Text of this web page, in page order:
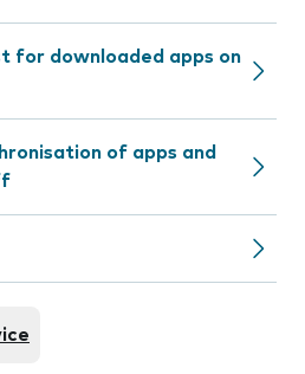
for downloaded apps on
of apps and